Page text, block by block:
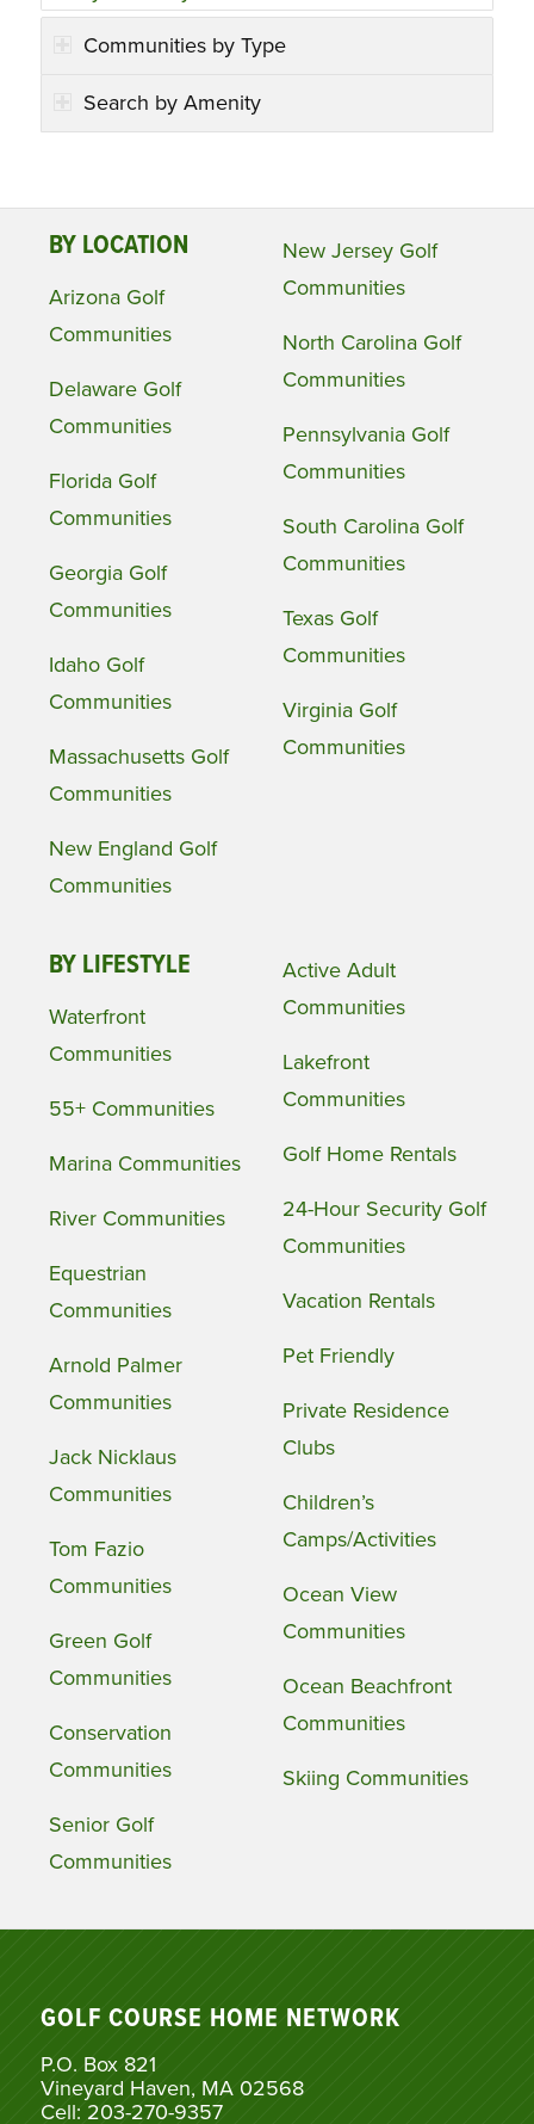
Communities by Type
Search by Amenity
BY LOCATION
Arizona Golf
Communities
Delaware Golf
Communities
Florida Golf
Communities
Georgia Golf
Communities
Idaho Golf
Communities
Massachusetts Golf
Communities
New England Golf
Communities
New Jersey Golf
Communities
North Carolina Golf
Communities
Pennsylvania Golf
Communities
South Carolina Golf
Communities
Texas Golf
Communities
Virginia Golf
Communities
BY LIFESTYLE
Waterfront
Communities
55+ Communities
Marina Communities
River Communities
Equestrian
Communities
Arnold Palmer
Communities
Jack Nicklaus
Communities
Tom Fazio
Communities
Green Golf
Communities
Conservation
Communities
Senior Golf
Communities
Active Adult
Communities
Lakefront
Communities
Golf Home Rentals
24-Hour Security Golf
Communities
Vacation Rentals
Pet Friendly
Private Residence
Clubs
Children’s
Camps/Activities
Ocean View
Communities
Ocean Beachfront
Communities
Skiing Communities
GOLF COURSE HOME NETWORK
P.O. Box 821
Vineyard Haven, MA 02568
Cell: 203-270-9357